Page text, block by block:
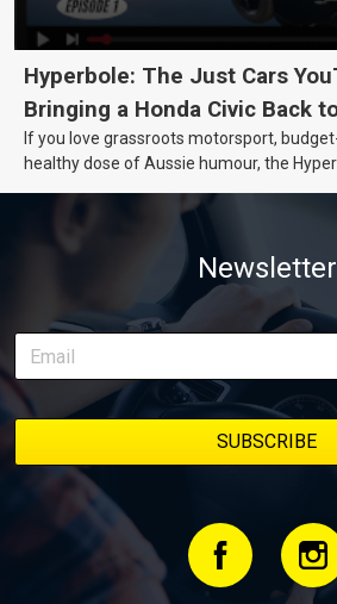
Hyperbole: The Just Cars
Bringing a Honda Civic Back
If you love grassroots motorsport,
healthy dose of Aussie humour, the
of transforming a humble Honda Civic D
weapon documenting every win,
delivery along the way. On this page,
episodes in one place, along with key
stage. We’ll keep updating this article as
bookmark it and check back regularly.
Newsletter